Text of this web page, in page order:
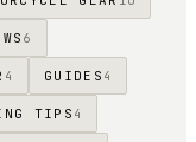
6
4 GUIDES 4
TIPS 4